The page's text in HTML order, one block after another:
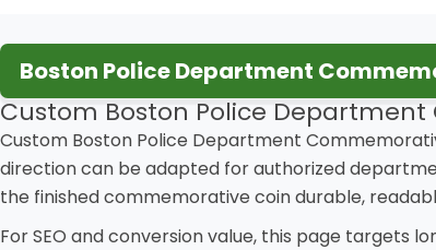
Boston Police Department
Custom Boston Police
Custom Boston Police Department
direction can be adapted for authorized
the finished commemorative coin durable,
For SEO and conversion value, this page targets